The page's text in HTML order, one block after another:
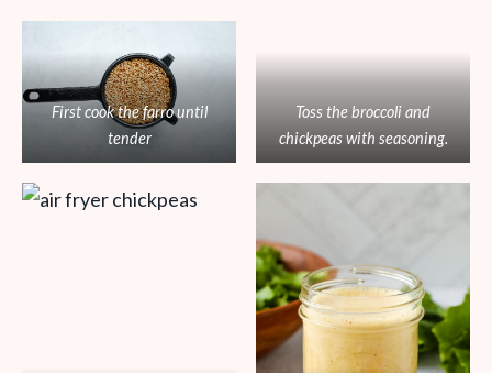
First cook the farro until
tender
Toss the broccoli and
chickpeas with seasoning.